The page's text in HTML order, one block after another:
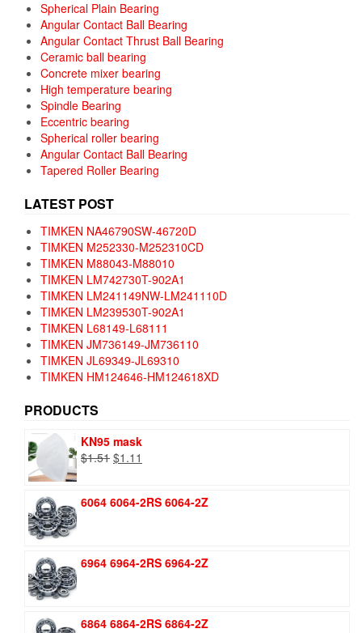
Spherical Plain Bearing
Angular Contact Ball Bearing
Angular Contact Thrust Ball Bearing
Ceramic ball bearing
Concrete mixer bearing
High temperature bearing
Spindle Bearing
Eccentric bearing
Spherical roller bearing
Angular Contact Ball Bearing
Tapered Roller Bearing
LATEST POST
TIMKEN NA46790SW-46720D
TIMKEN M252330-M252310CD
TIMKEN M88043-M88010
TIMKEN LM742730T-902A1
TIMKEN LM241149NW-LM241110D
TIMKEN LM239530T-902A1
TIMKEN L68149-L68111
TIMKEN JM736149-JM736110
TIMKEN JL69349-JL69310
TIMKEN HM124646-HM124618XD
PRODUCTS
KN95 mask
$1.51 Original
$1.51.
$1.11
$1.11.
6064 6064-2RS 6064-2Z
6964 6964-2RS 6964-2Z
6864 6864-2RS 6864-2Z